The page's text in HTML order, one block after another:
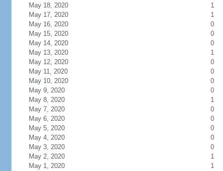
May 18, 2020
1
May 17, 2020
1
May 16, 2020
0
May 15, 2020
0
May 14, 2020
0
May 13, 2020
1
May 12, 2020
0
May 11, 2020
0
May 10, 2020
0
May 9, 2020
0
May 8, 2020
1
May 7, 2020
0
May 6, 2020
0
May 5, 2020
0
May 4, 2020
0
May 3, 2020
0
May 2, 2020
1
May 1, 2020
1